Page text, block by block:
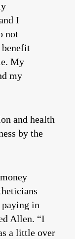
I
not
My
my
and health
by the
paying in
Allen. “I
a little over